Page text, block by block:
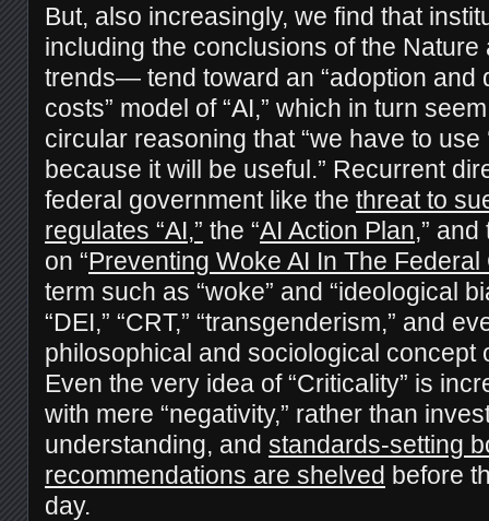
But, also increasingly, we find that
including the conclusions of the
trends— tend toward an “adoption and
costs” model of “AI,” which in turn
circular reasoning that “we have to use
because it will be useful.” Recurrent
federal government like the threat to
regulates “AI,” the “AI Action Plan,”
on “Preventing Woke AI In The
term such as “woke” and “ideological
“DEI,” “CRT,” “transgenderism,” and
philosophical and sociological concept
Even the very idea of “Criticality” is
with mere “negativity,” rather than
understanding, and standards-setting
recommendations are shelved before
day.